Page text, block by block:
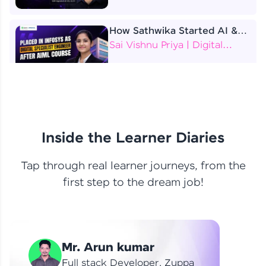
How Sathwika Started AI &
ML as a BTech Final Year
Sai Vishnu Priya | Digital
From Learning to Earning
Nithin R | Mindsprint -
at EY | Amruthavarshini
Amruthavarshini | Data
Inside the Learner Diaries
Tap through real learner journeys, from the
first step to the dream job!
Mr. Arun kumar
Full stack Developer, Zuppa